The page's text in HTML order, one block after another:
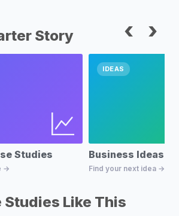
Story ‹ ›
Studies
→
IDEAS
Business Ideas
Find your next idea →
Studies Like This